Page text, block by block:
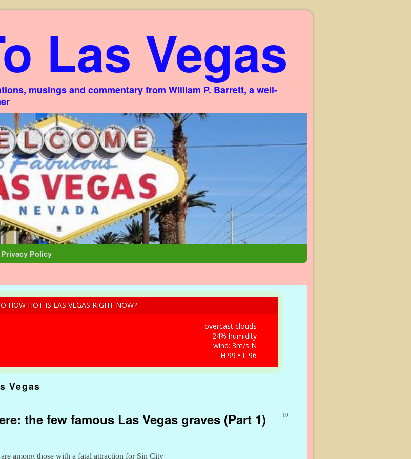
Las Vegas
musings and commentary from William P. Barrett, a well-
Privacy Policy
HOW HOT IS LAS VEGAS RIGHT NOW?
overcast clouds
24% humidity
wind: 3m/s N
H 99 • L 96
Vegas
the few famous Las Vegas graves (Part 1) 10
among those with a fatal attraction for Sin City